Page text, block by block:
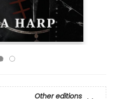
Other editions